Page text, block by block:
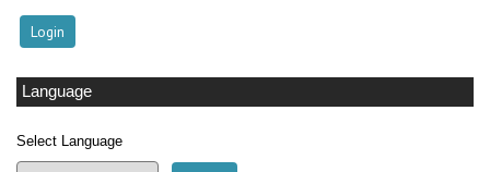
Language
Select Language